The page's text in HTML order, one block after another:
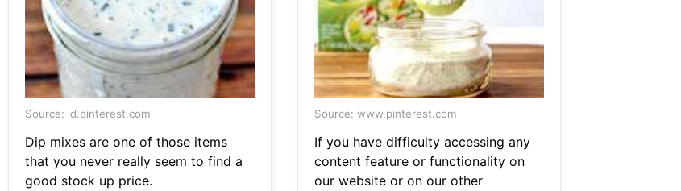
Source: id.pinterest.com
Dip mixes are one of those items
that you never really seem to find a
good stock up price.
Source: www.pinterest.com
If you have difficulty accessing any
content feature or functionality on
our website or on our other